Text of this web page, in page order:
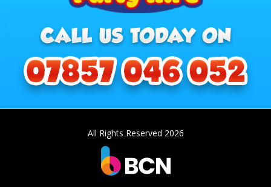
All Rights Reserved 2026